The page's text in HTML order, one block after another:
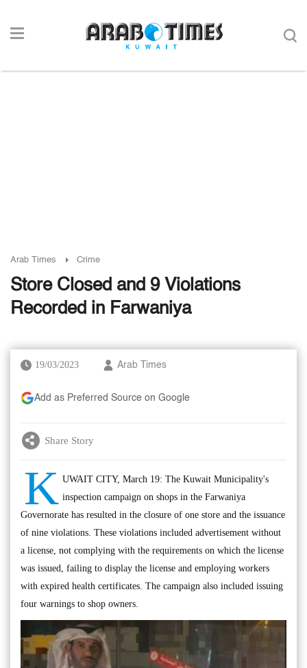
Arab Times Crime
Store Closed and 9 Violations
Recorded in Farwaniya
19/03/2023 Arab Times
Add as Preferred Source on Google
Share Story
K UWAIT CITY, March 19: The Kuwait Municipality's
inspection campaign on shops in the Farwaniya
Governorate has resulted in the closure of one store and the issuance
of nine violations. These violations included advertisement without
a license, not complying with the requirements on which the license
was issued, failing to display the license and employing workers
with expired health certificates. The campaign also included issuing
four warnings to shop owners.